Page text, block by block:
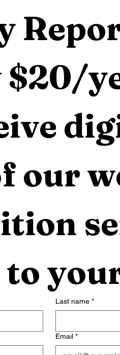
our
Last name *
Email *